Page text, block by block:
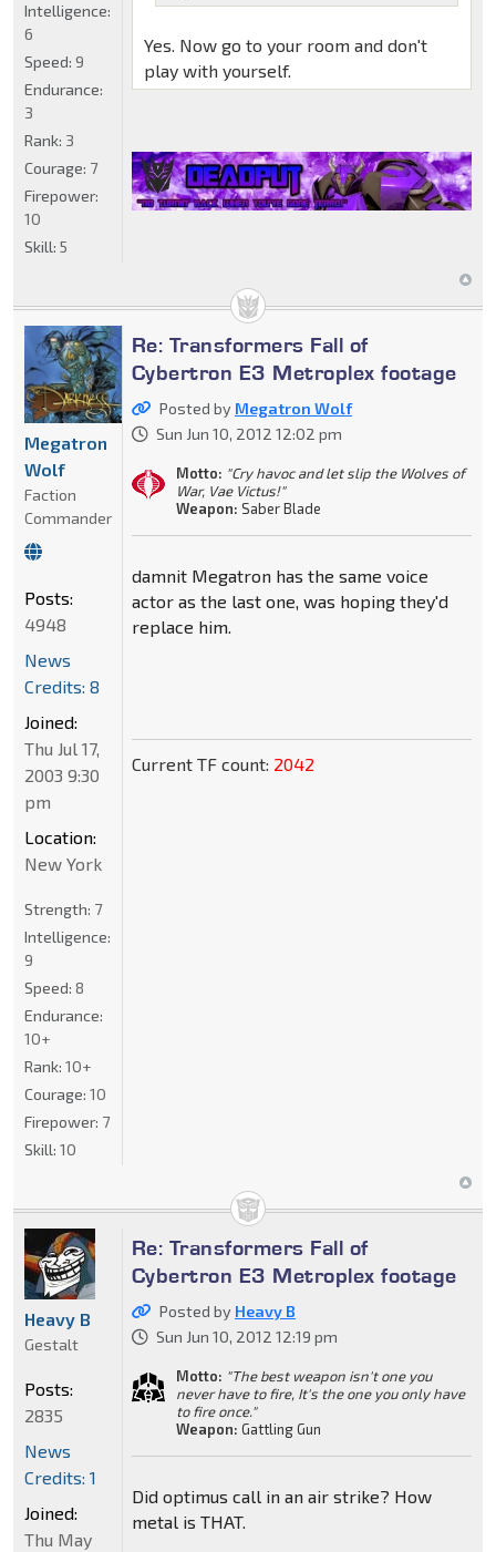
Yes. Now go to your room and don't
play with yourself.
Intelligence:
6
Speed: 9
Endurance:
3
Rank: 3
Courage: 7
Firepower:
10
Skill: 5
Re: Transformers Fall of
Cybertron E3 Metroplex footage
Posted by Megatron Wolf
Sun Jun 10, 2012 12:02 pm
Motto: "Cry havoc and let slip the Wolves of
War, Vae Victus!"
Weapon: Saber Blade
damnit Megatron has the same voice
actor as the last one, was hoping they'd
replace him.
Current TF count: 2042
Megatron
Wolf
Faction
Commander
Posts:
4948
News
Credits: 8
Joined:
Thu Jul 17,
2003 9:30
pm
Location:
New York
Strength: 7
Intelligence:
9
Speed: 8
Endurance:
10+
Rank: 10+
Courage: 10
Firepower: 7
Skill: 10
Re: Transformers Fall of
Cybertron E3 Metroplex footage
Posted by Heavy B
Sun Jun 10, 2012 12:19 pm
Motto: "The best weapon isn't one you
never have to fire, It's the one you only have
to fire once."
Weapon: Gattling Gun
Did optimus call in an air strike? How
metal is THAT.
Heavy B
Gestalt
Posts:
2835
News
Credits: 1
Joined:
Thu May